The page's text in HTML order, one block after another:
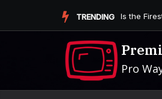
TRENDING Is the
Pro